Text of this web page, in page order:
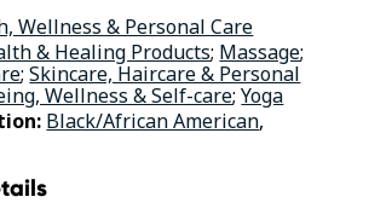
Wellness & Personal Care
& Healing Products; Massage;
;Skincare, Haircare & Personal
Wellness & Self-care;Yoga
Black/African American,